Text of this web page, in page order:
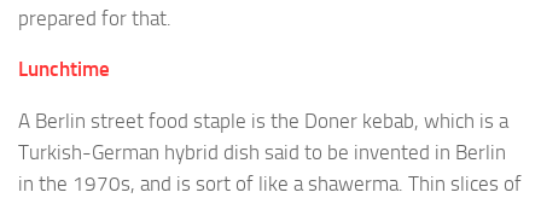
prepared for that.
Lunchtime
A Berlin street food staple is the Doner kebab, which is a
Turkish-German hybrid dish said to be invented in Berlin
in the 1970s, and is sort of like a shawerma. Thin slices of